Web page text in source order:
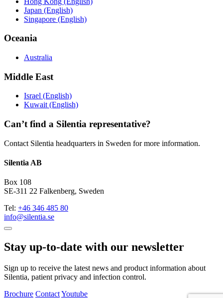
Japan (English)
Singapore (English)
Oceania
Australia
Middle East
Israel (English)
Kuwait (English)
Can’t find a Silentia representative?
Contact Silentia headquarters in Sweden for more information.
Silentia AB
Box 108
SE-311 22 Falkenberg, Sweden
Tel: +46 346 485 80
info@silentia.se
Stay up-to-date with our newsletter
Sign up to receive the latest news and product information about
Silentia, patient privacy and infection control.
Brochure ContactYoutube